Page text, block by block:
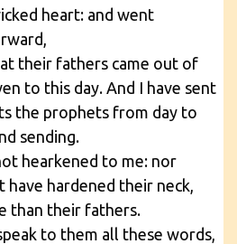
heart: and went
their fathers came out of
to this day. And I have sent
the prophets from day to
sending.
hearkened to me: nor
have hardened their neck,
than their fathers.
to them all these words,